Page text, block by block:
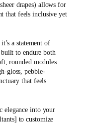
drapes) allows for
that feels inclusive yet
a statement of
to endure both
rounded modules
gloss, pebble-
that feels
elegance into your
to customize